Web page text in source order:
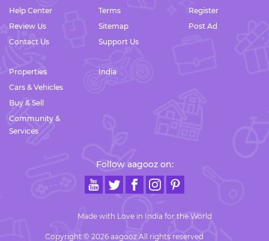
Help Center
Review Us
Contact Us
Terms
Sitemap
Support Us
Register
Post Ad
Properties
Cars & Vehicles
Buy & Sell
Community &
Services
India
Follow aagooz on:
Made with Love in India for the World
Copyright © 2026 aagooz All rights reserved